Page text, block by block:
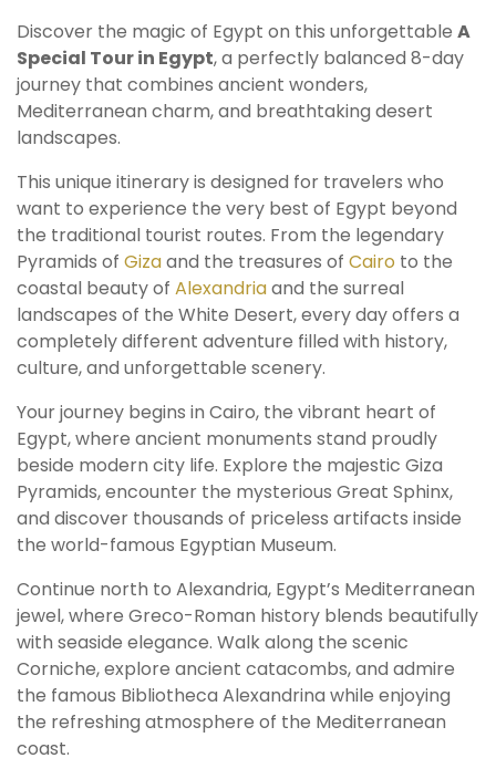
Discover the magic of Egypt on this unforgettable A
Special Tour in Egypt, a perfectly balanced 8-day
journey that combines ancient wonders,
Mediterranean charm, and breathtaking desert
landscapes.
This unique itinerary is designed for travelers who
want to experience the very best of Egypt beyond
the traditional tourist routes. From the legendary
Pyramids of Gizaand the treasures of Cairo to the
coastal beauty of Alexandriaand the surreal
landscapes of the White Desert, every day offers a
completely different adventure filled with history,
culture, and unforgettable scenery.
Your journey begins in Cairo, the vibrant heart of
Egypt, where ancient monuments stand proudly
beside modern city life. Explore the majestic Giza
Pyramids, encounter the mysterious Great Sphinx,
and discover thousands of priceless artifacts inside
the world-famous Egyptian Museum.
Continue north to Alexandria, Egypt’s Mediterranean
jewel, where Greco-Roman history blends beautifully
with seaside elegance. Walk along the scenic
Corniche, explore ancient catacombs, and admire
the famous Bibliotheca Alexandrina while enjoying
the refreshing atmosphere of the Mediterranean
coast.